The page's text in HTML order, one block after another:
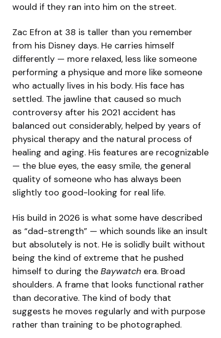
would if they ran into him on the street.
Zac Efron at 38 is taller than you remember
from his Disney days. He carries himself
differently — more relaxed, less like someone
performing a physique and more like someone
who actually lives in his body. His face has
settled. The jawline that caused so much
controversy after his 2021 accident has
balanced out considerably, helped by years of
physical therapy and the natural process of
healing and aging. His features are recognizable
— the blue eyes, the easy smile, the general
quality of someone who has always been
slightly too good-looking for real life.
His build in 2026 is what some have described
as “dad-strength” — which sounds like an insult
but absolutely is not. He is solidly built without
being the kind of extreme that he pushed
himself to during the Baywatch era. Broad
shoulders. A frame that looks functional rather
than decorative. The kind of body that
suggests he moves regularly and with purpose
rather than training to be photographed.